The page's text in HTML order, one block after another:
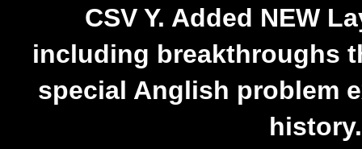
CSV Y. Added NEW
including breakthroughs
special Anglish problem
history.